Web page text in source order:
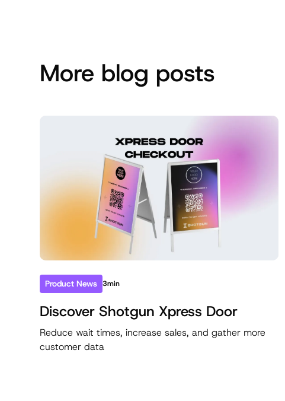
More blog posts
Product News 3min
Discover Shotgun Xpress Door
Reduce wait times, increase sales, and gather more
customer data